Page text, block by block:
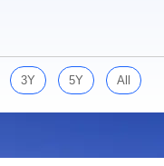
3Y 5Y All